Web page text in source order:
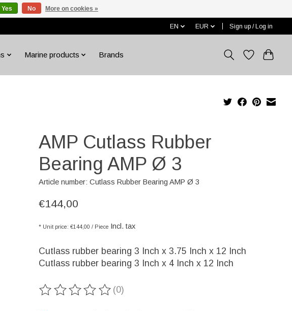
EN EUR Sign up / Log in
Marine products Brands
AMP Cutlass Rubber
Bearing AMP Ø 3
Article number: Cutlass Rubber Bearing AMP Ø 3
€144,00
* Unit price: €144,00 / Piece Incl. tax
Cutlass rubber bearing 3 Inch x 3.75 Inch x 12 Inch
Cutlass rubber bearing 3 Inch x 4 Inch x 12 Inch
The rating of this product is
(0)
Yes No More on cookies »